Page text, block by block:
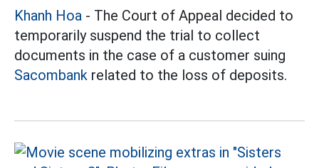
Khanh Hoa - The Court of Appeal decided to
temporarily suspend the trial to collect
documents in the case of a customer suing
Sacombank related to the loss of deposits.